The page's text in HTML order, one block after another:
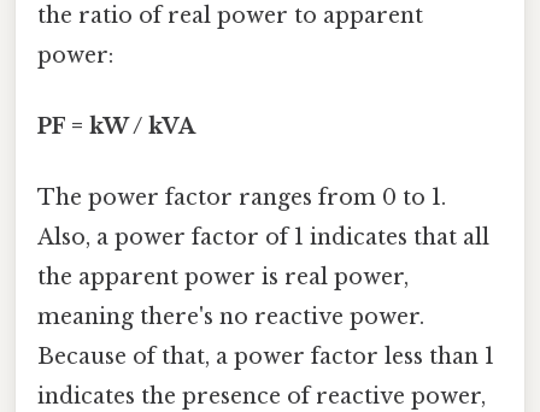
the ratio of real power to apparent
power:
PF = kW / kVA
The power factor ranges from 0 to 1.
Also, a power factor of 1 indicates that all
the apparent power is real power,
meaning there's no reactive power.
Because of that, a power factor less than 1
indicates the presence of reactive power,